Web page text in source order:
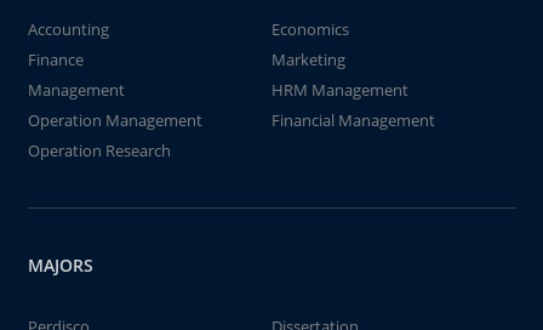
Accounting
Economics
Finance
Marketing
Management
HRM Management
Operation Management
Financial Management
Operation Research
MAJORS